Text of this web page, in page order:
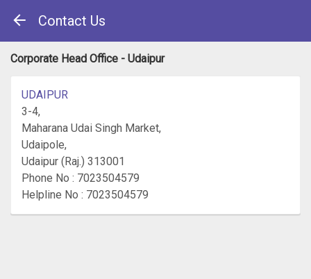
Contact Us
Corporate Head Office - Udaipur
UDAIPUR
3-4,
Maharana Udai Singh Market,
Udaipole,
Udaipur (Raj.) 313001
Phone No : 7023504579
Helpline No : 7023504579